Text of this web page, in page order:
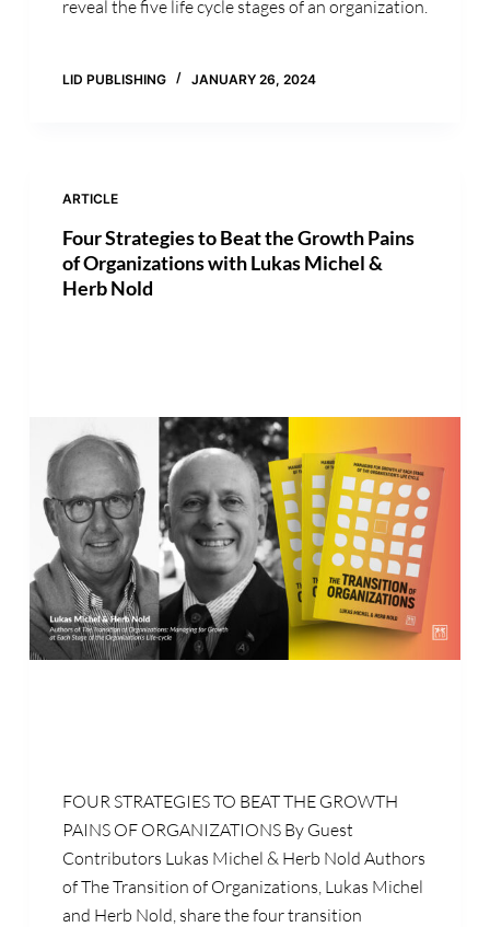
reveal the five life cycle stages of an organization.
LID PUBLISHING JANUARY 26, 2024
ARTICLE
Four Strategies to Beat the Growth Pains
of Organizations with Lukas Michel &
Herb Nold
FOUR STRATEGIES TO BEAT THE GROWTH
PAINS OF ORGANIZATIONS By Guest
Contributors Lukas Michel & Herb Nold Authors
of The Transition of Organizations, Lukas Michel
and Herb Nold, share the four transition